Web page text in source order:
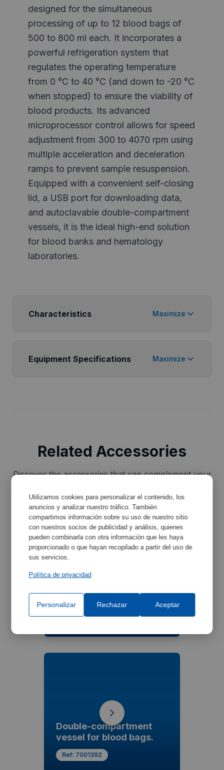
designed for the simultaneous
processing of up to 12 blood bags of
500 to 800 ml each. It incorporates a
powerful refrigeration system that
regulates the operating temperature
from 0 °C to 40 °C (and down to -20 °C
when stopped) to ensure the viability of
blood products. Its advanced
microprocessor control allows for speed
adjustment from 300 to 4070 rpm using
multiple acceleration and deceleration
ramps to prevent sample resuspension.
Equipped with a convenient self-closing
lid, a USB port for downloading data,
and autoclavable double-compartment
vessels, it is the ideal high-end solution
for blood banks and hematology
laboratories.
Characteristics Maximize
Equipment Specifications Maximize
Related Accessories
Discover the accessories that can complement your
headrest
Ref:7001391
Double-compartment
vessel for blood bags.
Ref: 7001392
Utilizamos cookies para personalizar el contenido, los
anuncios y analizar nuestro tráfico. También
compartimos información sobre su uso de nuestro sitio
con nuestros socios de publicidad y análisis, quienes
pueden combinarla con otra información que les haya
proporcionado o que hayan recopilado a partir del uso de
sus servicios.
Política de privacidad
Personalizar Rechazar Aceptar